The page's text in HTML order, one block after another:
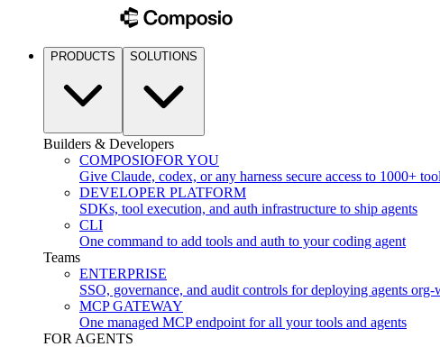
PRODUCTS SOLUTIONS
Builders & Developers
COMPOSIOFOR YOU
Give Claude, codex, or any harness secure access to 1000+
DEVELOPER PLATFORM
SDKs, tool execution, and auth infrastructure to ship agents
CLI
One command to add tools and auth to your coding agent
Teams
ENTERPRISE
SSO, governance, and audit controls for deploying agents org-
MCP GATEWAY
One managed MCP endpoint for all your tools and agents
FOR AGENTS